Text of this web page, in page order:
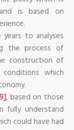
is based on
to analyses
the process of
construction of
which
, based on those
fully understand
could have had